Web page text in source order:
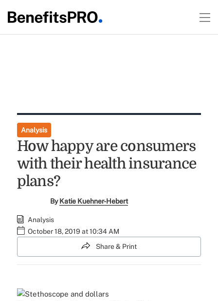
Analysis
How happy are consumers
with their health insurance
plans?
ByKatie Kuehner-Hebert
Analysis
October 18, 2019 at 10:34 AM
Share & Print